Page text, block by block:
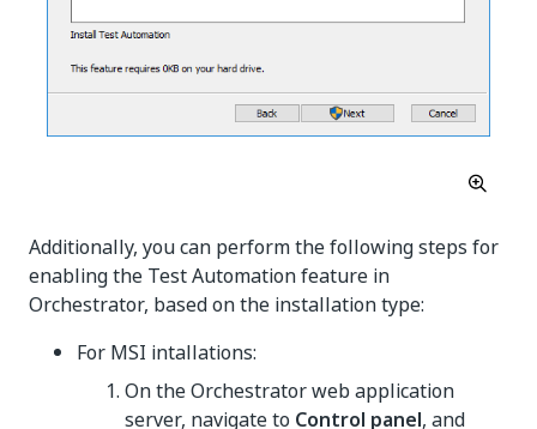
Additionally, you can perform the following steps for
enabling the Test Automation feature in
Orchestrator, based on the installation type:
For MSI intallations:
On the Orchestrator web application
server, navigate to Control panel, and